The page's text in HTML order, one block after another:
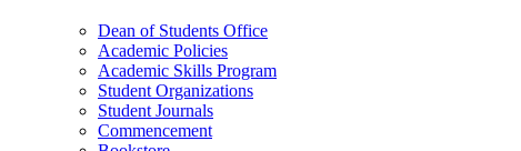
Dean of Students Office
Academic Policies
Academic Skills Program
Student Organizations
Student Journals
Commencement